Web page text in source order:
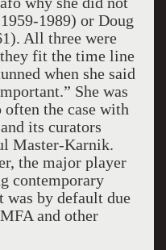
1989) or Doug
All three were
fit the time line
when she said
She was
often the case with
its curators
Master-Karnik.
the major player
contemporary
was by default due
and other